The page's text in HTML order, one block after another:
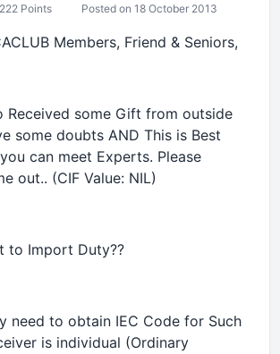
222 Points Posted on 18 October 2013
Members, Friend & Seniors,
Received some Gift from outside
some doubts AND This is Best
can meet Experts. Please
out.. (CIF Value: NIL)
to Import Duty??
need to obtain IEC Code for Such
is individual (Ordinary